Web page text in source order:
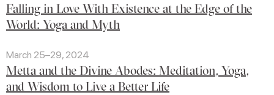
Falling in Love With Existence at the Edge of the
World: Yoga and Myth
March 25–29, 2024
Metta and the Divine Abodes: Meditation, Yoga,
and Wisdom to Live a Better Life